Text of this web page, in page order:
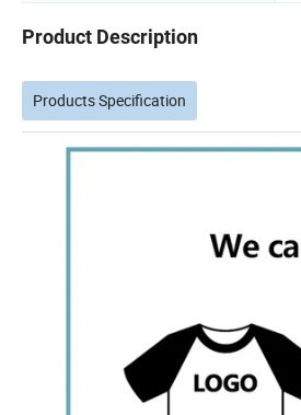
Product Description
Products Specification